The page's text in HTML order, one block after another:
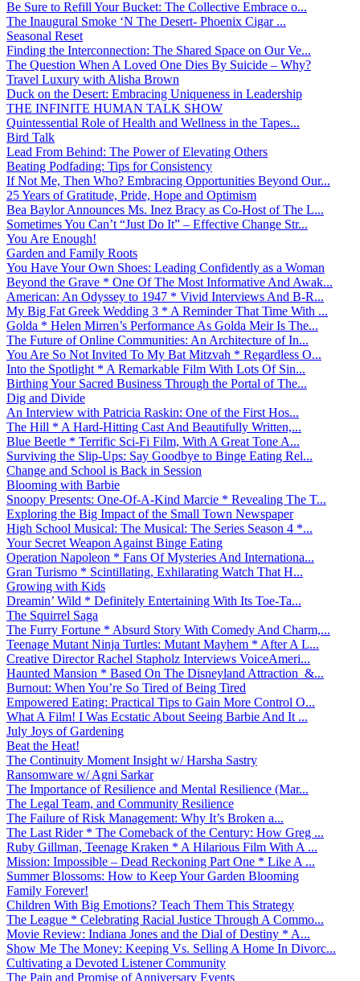
Be Sure to Refill Your Bucket: The Collective Embrace o...
The Inaugural Smoke ‘N The Desert- Phoenix Cigar ...
Seasonal Reset
Finding the Interconnection: The Shared Space on Our Ve...
The Question When A Loved One Dies By Suicide – Why?
Travel Luxury with Alisha Brown
Duck on the Desert: Embracing Uniqueness in Leadership
THE INFINITE HUMAN TALK SHOW
Quintessential Role of Health and Wellness in the Tapes...
Bird Talk
Lead From Behind: The Power of Elevating Others
Beating Podfading: Tips for Consistency
If Not Me, Then Who? Embracing Opportunities Beyond Our...
25 Years of Gratitude, Pride, Hope and Optimism
Bea Baylor Announces Ms. Inez Bracy as Co-Host of The L...
Sometimes You Can’t “Just Do It” – Effective Change Str...
You Are Enough!
Garden and Family Roots
You Have Your Own Shoes: Leading Confidently as a Woman
Beyond the Grave * One Of The Most Informative And Awak...
American: An Odyssey to 1947 * Vivid Interviews And B-R...
My Big Fat Greek Wedding 3 * A Reminder That Time With ...
Golda * Helen Mirren’s Performance As Golda Meir Is The...
The Future of Online Communities: An Architecture of In...
You Are So Not Invited To My Bat Mitzvah * Regardless O...
Into the Spotlight * A Remarkable Film With Lots Of Sin...
Birthing Your Sacred Business Through the Portal of The...
Dig and Divide
An Interview with Patricia Raskin: One of the First Hos...
The Hill * A Hard-Hitting Cast And Beautifully Written,...
Blue Beetle * Terrific Sci-Fi Film, With A Great Tone A...
Surviving the Slip-Ups: Say Goodbye to Binge Eating Rel...
Change and School is Back in Session
Blooming with Barbie
Snoopy Presents: One-Of-A-Kind Marcie * Revealing The T...
Exploring the Big Impact of the Small Town Newspaper
High School Musical: The Musical: The Series Season 4 *...
Your Secret Weapon Against Binge Eating
Operation Napoleon * Fans Of Mysteries And Internationa...
Gran Turismo * Scintillating, Exhilarating Watch That H...
Growing with Kids
Dreamin’ Wild * Definitely Entertaining With Its Toe-Ta...
The Squirrel Saga
The Furry Fortune * Absurd Story With Comedy And Charm,...
Teenage Mutant Ninja Turtles: Mutant Mayhem * After A L...
Creative Director Rachel Stapholz Interviews VoiceAmeri...
Haunted Mansion * Based On The Disneyland Attraction &...
Burnout: When You’re So Tired of Being Tired
Empowered Eating: Practical Tips to Gain More Control O...
What A Film! I Was Ecstatic About Seeing Barbie And It ...
July Joys of Gardening
Beat the Heat!
The Continuity Moment Insight w/ Harsha Sastry
Ransomware w/ Agni Sarkar
The Importance of Resilience and Mental Resilience (Mar...
The Legal Team, and Community Resilience
The Failure of Risk Management: Why It’s Broken a...
The Last Rider * The Comeback of the Century: How Greg ...
Ruby Gillman, Teenage Kraken * A Hilarious Film With A ...
Mission: Impossible – Dead Reckoning Part One * Like A ...
Summer Blossoms: How to Keep Your Garden Blooming
Family Forever!
Children With Big Emotions? Teach Them This Strategy
The League * Celebrating Racial Justice Through A Commo...
Movie Review: Indiana Jones and the Dial of Destiny * A...
Show Me The Money: Keeping Vs. Selling A Home In Divorc...
Cultivating a Devoted Listener Community
The Pain and Promise of Anniversary Events